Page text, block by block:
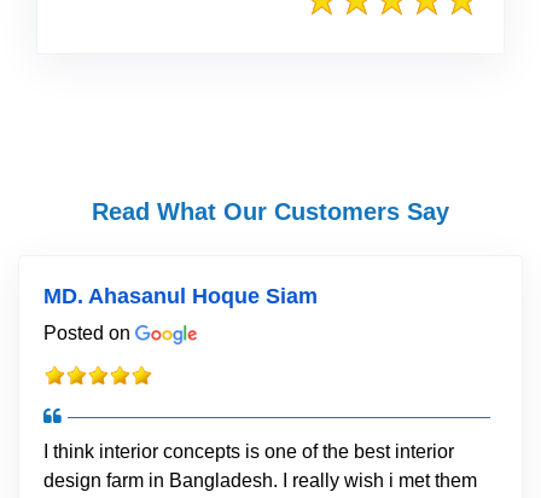
Read What Our Customers Say
MD. Ahasanul Hoque Siam
Posted on
I think interior concepts is one of the best interior
design farm in Bangladesh. I really wish i met them